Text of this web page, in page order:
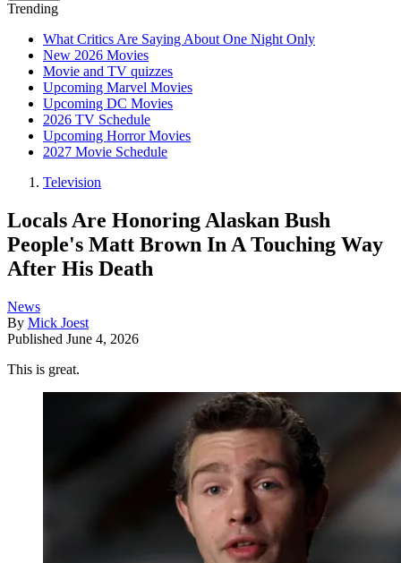
Trending
What Critics Are Saying About One Night Only
New 2026 Movies
Movie and TV quizzes
Upcoming Marvel Movies
Upcoming DC Movies
2026 TV Schedule
Upcoming Horror Movies
2027 Movie Schedule
Television
Locals Are Honoring Alaskan Bush
People's Matt Brown In A Touching Way
After His Death
News
By Mick Joest
Published June 4, 2026
This is great.